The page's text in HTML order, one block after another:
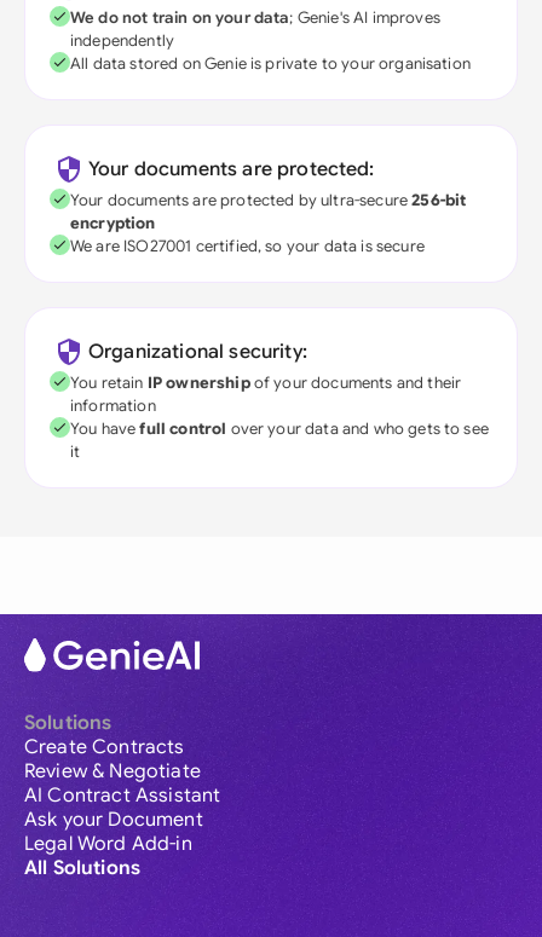
We do not train on your data; Genie's AI improves
independently
All data stored on Genie is private to your organisation
Your documents are protected:
Your documents are protected by ultra-secure256-bit
encryption
We are ISO27001 certified, so your data is secure
Organizational security:
You retain IP ownershipof your documents and their
information
You havefull control over your data and who gets to see
it
Solutions
Create Contracts
Review & Negotiate
AI Contract Assistant
Ask your Document
Legal Word Add-in
All Solutions